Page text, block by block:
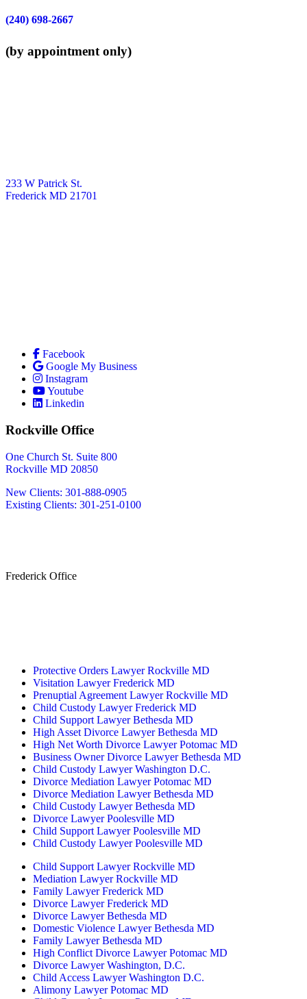
(240) 698-2667
(by appointment only)
233 W Patrick St.
Frederick MD 21701
Facebook
Google My Business
Instagram
Youtube
Linkedin
Rockville Office
One Church St. Suite 800
Rockville MD 20850
New Clients: 301-888-0905
Existing Clients: 301-251-0100
Frederick Office
Protective Orders Lawyer Rockville MD
Visitation Lawyer Frederick MD
Prenuptial Agreement Lawyer Rockville MD
Child Custody Lawyer Frederick MD
Child Support Lawyer Bethesda MD
High Asset Divorce Lawyer Bethesda MD
High Net Worth Divorce Lawyer Potomac MD
Business Owner Divorce Lawyer Bethesda MD
Child Custody Lawyer Washington D.C.
Divorce Mediation Lawyer Potomac MD
Divorce Mediation Lawyer Bethesda MD
Child Custody Lawyer Bethesda MD
Divorce Lawyer Poolesville MD
Child Support Lawyer Poolesville MD
Child Custody Lawyer Poolesville MD
Child Support Lawyer Rockville MD
Mediation Lawyer Rockville MD
Family Lawyer Frederick MD
Divorce Lawyer Frederick MD
Divorce Lawyer Bethesda MD
Domestic Violence Lawyer Bethesda MD
Family Lawyer Bethesda MD
High Conflict Divorce Lawyer Potomac MD
Divorce Lawyer Washington, D.C.
Child Access Lawyer Washington D.C.
Alimony Lawyer Potomac MD